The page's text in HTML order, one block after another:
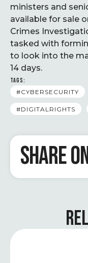
ministers and
available for sale
Crimes
tasked with
to look into the
14 days.
TAGS:
#CYBERSECURITY
#DIGITALRIGHTS
SHARE